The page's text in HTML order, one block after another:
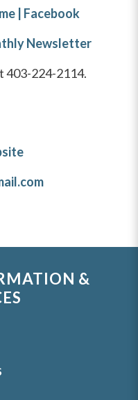
| Facebook
Newsletter
403-224-2114.
&